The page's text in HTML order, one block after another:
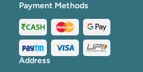
Payment Methods
Address